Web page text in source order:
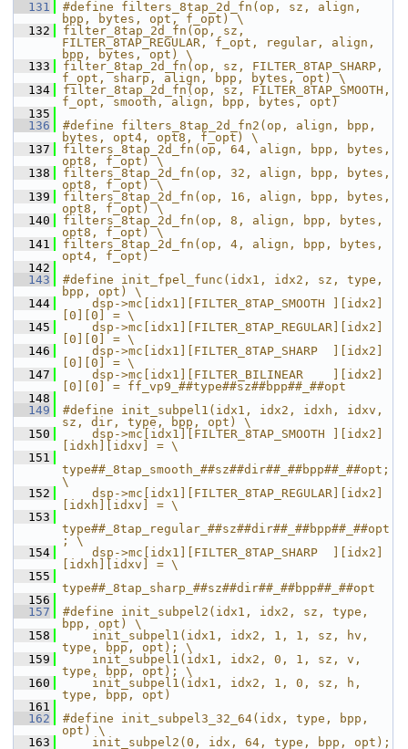
  131
#define filters_8tap_2d_fn(op, sz, align,
bpp, bytes, opt, f_opt) \
  132
filter_8tap_2d_fn(op, sz,
FILTER_8TAP_REGULAR, f_opt, regular, align,
bpp, bytes, opt) \
  133
filter_8tap_2d_fn(op, sz, FILTER_8TAP_SHARP,
f_opt, sharp, align, bpp, bytes, opt) \
  134
filter_8tap_2d_fn(op, sz, FILTER_8TAP_SMOOTH,
f_opt, smooth, align, bpp, bytes, opt)
  135
  136
#define filters_8tap_2d_fn2(op, align, bpp,
bytes, opt4, opt8, f_opt) \
  137
filters_8tap_2d_fn(op, 64, align, bpp, bytes,
opt8, f_opt) \
  138
filters_8tap_2d_fn(op, 32, align, bpp, bytes,
opt8, f_opt) \
  139
filters_8tap_2d_fn(op, 16, align, bpp, bytes,
opt8, f_opt) \
  140
filters_8tap_2d_fn(op, 8, align, bpp, bytes,
opt8, f_opt) \
  141
filters_8tap_2d_fn(op, 4, align, bpp, bytes,
opt4, f_opt)
  142
  143
#define init_fpel_func(idx1, idx2, sz, type,
bpp, opt) \
  144
    dsp->mc[idx1][FILTER_8TAP_SMOOTH ][idx2]
[0][0] = \
  145
    dsp->mc[idx1][FILTER_8TAP_REGULAR][idx2]
[0][0] = \
  146
    dsp->mc[idx1][FILTER_8TAP_SHARP  ][idx2]
[0][0] = \
  147
    dsp->mc[idx1][FILTER_BILINEAR    ][idx2]
[0][0] = ff_vp9_##type##sz##bpp##_##opt
  148
  149
#define init_subpel1(idx1, idx2, idxh, idxv,
sz, dir, type, bpp, opt) \
  150
    dsp->mc[idx1][FILTER_8TAP_SMOOTH ][idx2]
[idxh][idxv] = \
  151
type##_8tap_smooth_##sz##dir##_##bpp##_##opt;
\
  152
    dsp->mc[idx1][FILTER_8TAP_REGULAR][idx2]
[idxh][idxv] = \
  153
type##_8tap_regular_##sz##dir##_##bpp##_##opt
; \
  154
    dsp->mc[idx1][FILTER_8TAP_SHARP  ][idx2]
[idxh][idxv] = \
  155
type##_8tap_sharp_##sz##dir##_##bpp##_##opt
  156
  157
#define init_subpel2(idx1, idx2, sz, type,
bpp, opt) \
  158
    init_subpel1(idx1, idx2, 1, 1, sz, hv,
type, bpp, opt); \
  159
    init_subpel1(idx1, idx2, 0, 1, sz, v,
type, bpp, opt); \
  160
    init_subpel1(idx1, idx2, 1, 0, sz, h,
type, bpp, opt)
  161
  162
#define init_subpel3_32_64(idx, type, bpp,
opt) \
  163
    init_subpel2(0, idx, 64, type, bpp, opt);